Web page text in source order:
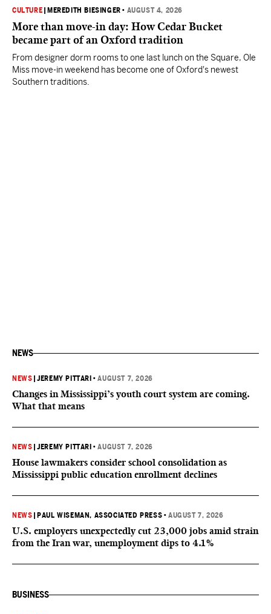
CULTURE MEREDITH BIESINGER • AUGUST 4, 2026
More than move-in day: How Cedar Bucket
became part of an Oxford tradition
From designer dorm rooms to one last lunch on the Square, Ole
Miss move-in weekend has become one of Oxford's newest
Southern traditions.
NEWS
NEWS |JEREMY PITTARI •AUGUST 7, 2026
Changes in Mississippi’s youth court system are coming.
What that means
NEWS |JEREMY PITTARI •AUGUST 7, 2026
House lawmakers consider school consolidation as
Mississippi public education enrollment declines
NEWS PAUL WISEMAN, ASSOCIATED PRESS •AUGUST 7, 2026
U.S. employers unexpectedly cut 23,000 jobs amid strain
from the Iran war, unemployment dips to 4.1%
BUSINESS